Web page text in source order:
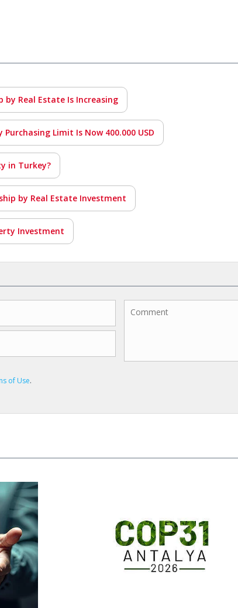
Real Estate Is Increasing
Limit Is Now 400.000 USD
in Turkey?
by Real Estate Investment
Investment
of Use.